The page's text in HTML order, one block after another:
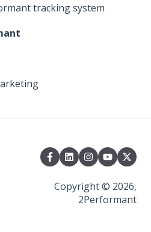
program
tracking system
Copyright © 2026,
2Performant